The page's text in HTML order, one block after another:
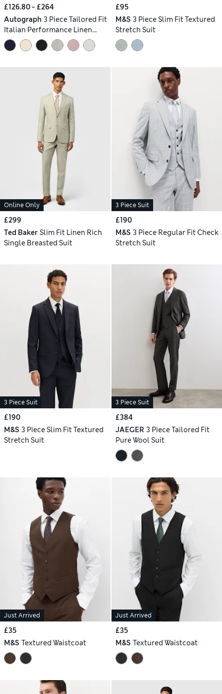
£126.80 - £264
Autograph 3 Piece Tailored Fit
Italian Performance Linen
Blend Suit
£95
M&S 3 Piece Slim Fit Textured
Stretch Suit
Online Only
£299
Ted Baker Slim Fit Linen Rich
Single Breasted Suit
3 Piece Suit
£190
M&S 3 Piece Regular Fit Check
Stretch Suit
3 Piece Suit
£190
M&S 3 Piece Slim Fit Textured
Stretch Suit
3 Piece Suit
£384
JAEGER 3 Piece Tailored Fit
Pure Wool Suit
Just Arrived
£35
M&S Textured Waistcoat
Just Arrived
£35
M&S Textured Waistcoat